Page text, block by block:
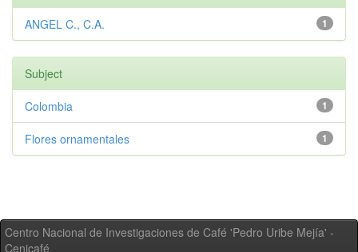
1
ANGEL C., C.A.
Subject
1
Colombia
1
Flores ornamentales
Centro Nacional de Investigaciones de Café 'Pedro Uribe Mejía' -
Cenicafé